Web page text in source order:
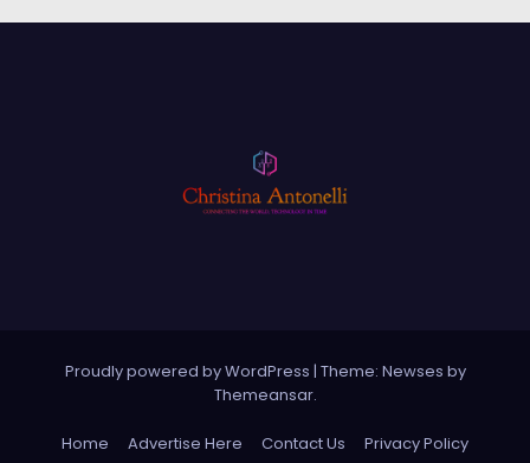
Proudly powered by WordPress | Theme: Newses by
Themeansar.
Home Advertise Here Contact Us Privacy Policy